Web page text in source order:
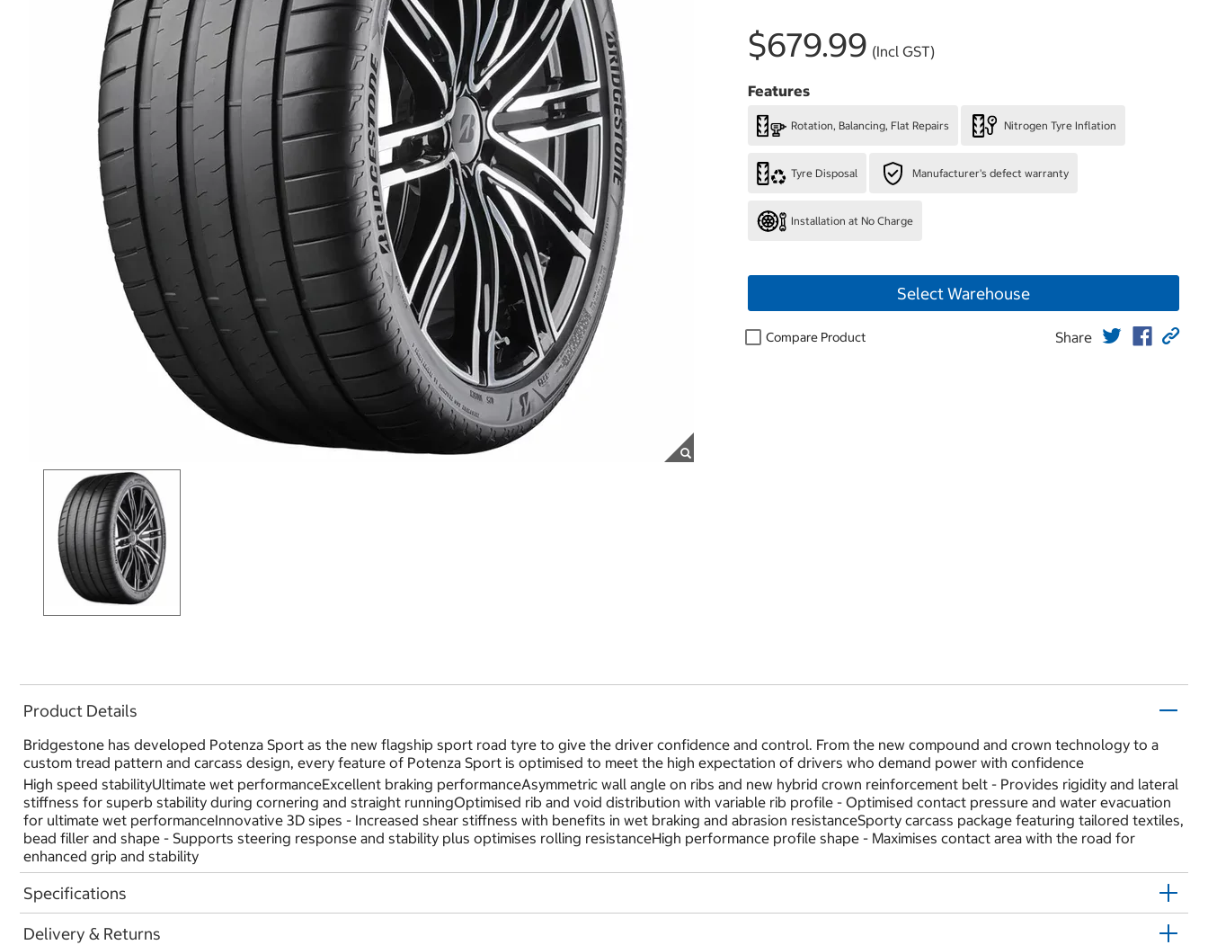
$679.99 (Incl GST)
Features
Rotation, Balancing, Flat Repairs Nitrogen Tyre Inflation
Tyre Disposal Manufacturer's defect warranty
Installation at No Charge
Select Warehouse
Compare Product Share
Product Details
Bridgestone has developed Potenza Sport as the new flagship sport road tyre to give the driver confidence and control. From the new compound and crown technology to a
custom tread pattern and carcass design, every feature of Potenza Sport is optimised to meet the high expectation of drivers who demand power with confidence
High speed stabilityUltimate wet performanceExcellent braking performanceAsymmetric wall angle on ribs and new hybrid crown reinforcement belt - Provides rigidity and lateral
stiffness for superb stability during cornering and straight runningOptimised rib and void distribution with variable rib profile - Optimised contact pressure and water evacuation
for ultimate wet performanceInnovative 3D sipes - Increased shear stiffness with benefits in wet braking and abrasion resistanceSporty carcass package featuring tailored textiles,
bead filler and shape - Supports steering response and stability plus optimises rolling resistanceHigh performance profile shape - Maximises contact area with the road for
enhanced grip and stability
Specifications
Delivery & Returns